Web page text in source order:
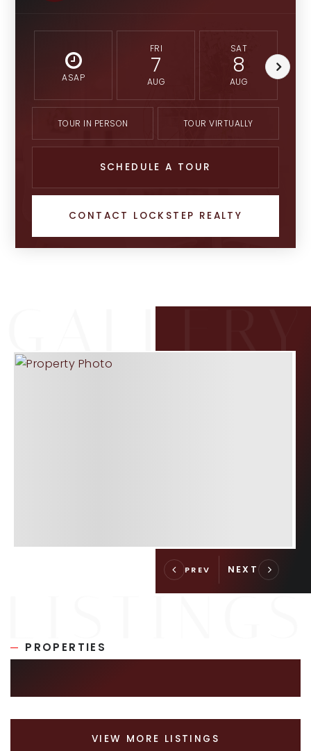
ASAP
FRI
7
AUG
SAT
8
AUG
TOUR IN PERSON TOUR VIRTUALLY
SCHEDULE A TOUR
CONTACT LOCKSTEP REALTY
PROPERTIES
VIEW MORE LISTINGS